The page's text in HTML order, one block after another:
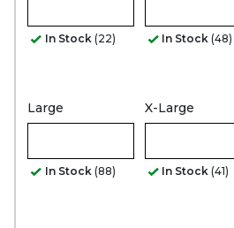
In Stock (22) In Stock (48)
Large
In Stock (88)
X-Large
In Stock (41)